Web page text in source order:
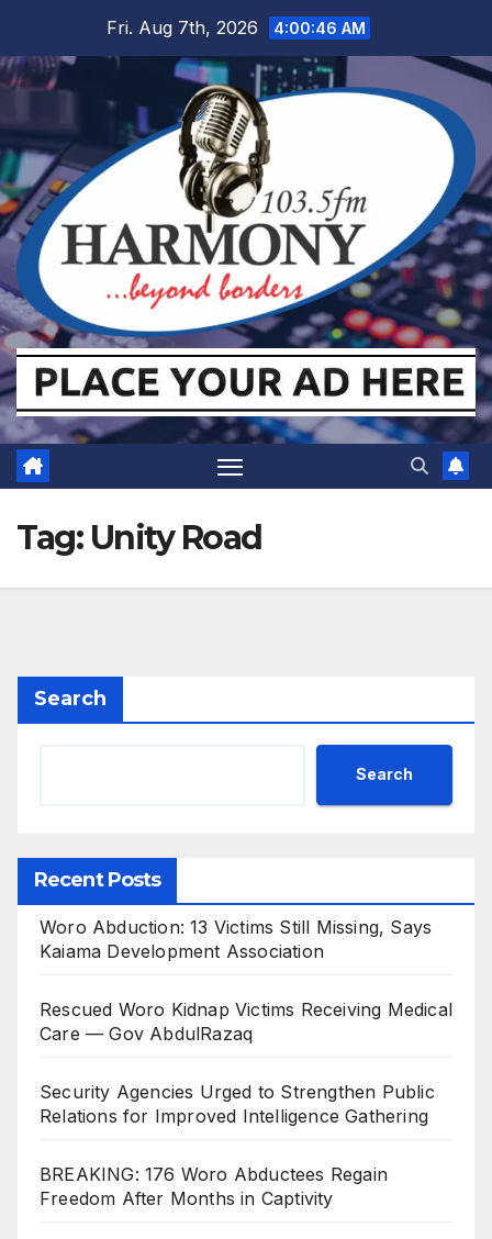
content
Fri. Aug 7th, 2026 4:00:47 AM
Tag: Unity Road
Search
Search
Recent Posts
Woro Abduction: 13 Victims Still Missing, Says
Kaiama Development Association
Rescued Woro Kidnap Victims Receiving Medical
Care — Gov AbdulRazaq
Security Agencies Urged to Strengthen Public
Relations for Improved Intelligence Gathering
BREAKING: 176 Woro Abductees Regain
Freedom After Months in Captivity